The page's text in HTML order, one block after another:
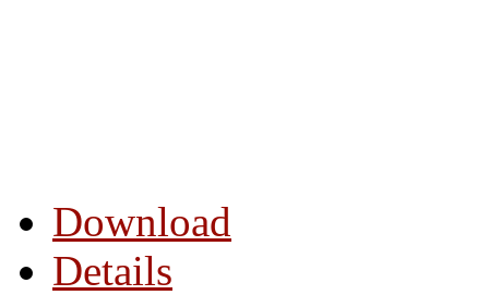
Download
Details